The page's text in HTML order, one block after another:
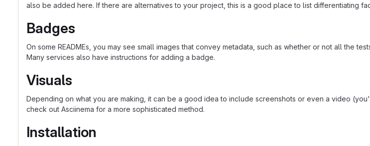
also be added here. If there are alternatives to your project, this is a good place to list differentiating
Badges
On some READMEs, you may see small images that convey metadata, such as whether or not all the
Many services also have instructions for adding a badge.
Visuals
Depending on what you are making, it can be a good idea to include screenshots or even a video
check out Asciinema for a more sophisticated method.
Installation